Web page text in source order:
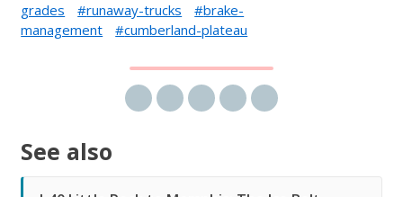
grades
runaway-trucks
brake-
management
cumberland-plateau
See also